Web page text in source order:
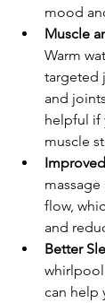
mood
Muscle
Warm
targeted
and
helpful if
muscle
flow,
and
Better
can help